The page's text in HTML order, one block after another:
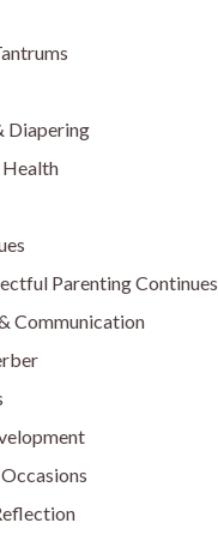
Diapering
Parenting Continues
Communication